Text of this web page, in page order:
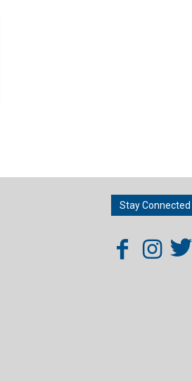
Stay Connected